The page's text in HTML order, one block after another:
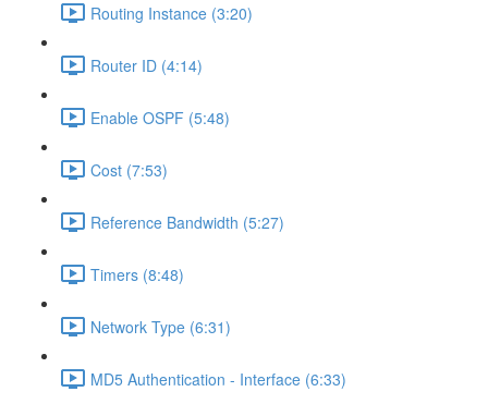
Routing Instance (3:20)
Router ID (4:14)
Enable OSPF (5:48)
Cost (7:53)
Reference Bandwidth (5:27)
Timers (8:48)
Network Type (6:31)
MD5 Authentication - Interface (6:33)